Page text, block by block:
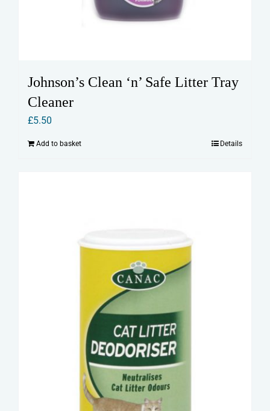
Johnson’s Clean ‘n’ Safe Litter Tray
Cleaner
£5.50
Add to basket Details